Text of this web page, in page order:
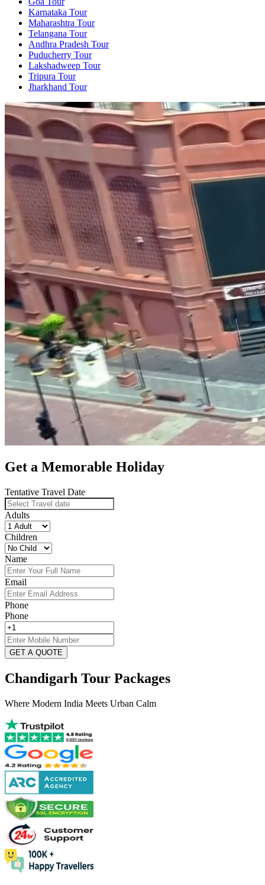
Karnataka Tour
Maharashtra Tour
Telangana Tour
Andhra Pradesh Tour
Puducherry Tour
Lakshadweep Tour
Tripura Tour
Jharkhand Tour
Get a Memorable Holiday
Tentative Travel Date
Adults
Children
Name
Email
Phone
Phone
GET A QUOTE
Chandigarh Tour Packages
Where Modern India Meets Urban Calm